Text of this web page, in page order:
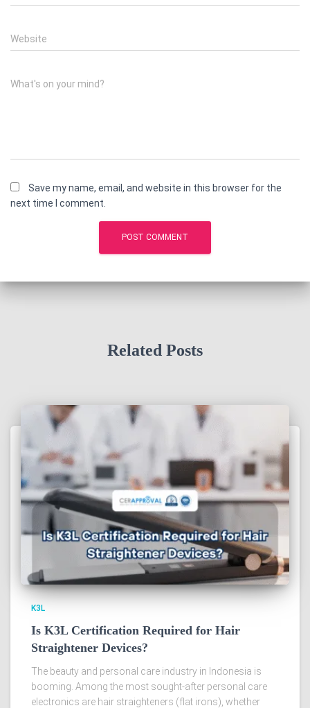
Website
What's on your mind?
Save my name, email, and website in this browser for the
next time I comment.
Related Posts
K3L
Is K3L Certification Required for Hair
Straightener Devices?
The beauty and personal care industry in Indonesia is
booming. Among the most sought-after personal care
electronics are hair straighteners (flat irons), whether